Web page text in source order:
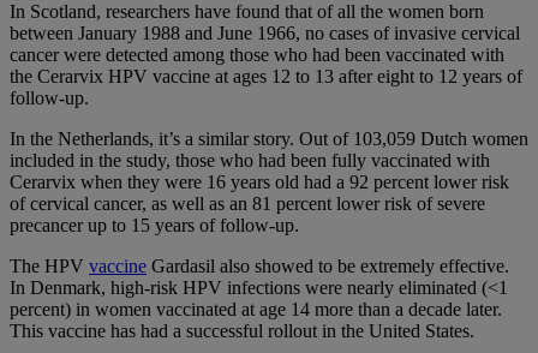
In Scotland, researchers have found that of all the women born
between January 1988 and June 1966, no cases of invasive cervical
cancer were detected among those who had been vaccinated with
the Cerarvix HPV vaccine at ages 12 to 13 after eight to 12 years of
follow-up.
In the Netherlands, it’s a similar story. Out of 103,059 Dutch women
included in the study, those who had been fully vaccinated with
Cerarvix when they were 16 years old had a 92 percent lower risk
of cervical cancer, as well as an 81 percent lower risk of severe
precancer up to 15 years of follow-up.
The HPV vaccine Gardasil also showed to be extremely effective.
In Denmark, high-risk HPV infections were nearly eliminated (<1
percent) in women vaccinated at age 14 more than a decade later.
This vaccine has had a successful rollout in the United States.